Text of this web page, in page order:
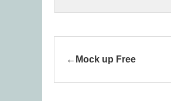
Mock up Free